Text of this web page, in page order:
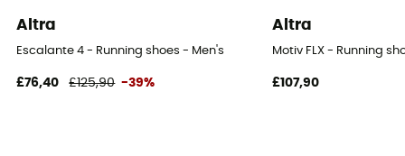
Altra
Escalante 4 - Running shoes - Men's
£76,40 £125,90 -39%
Altra
Motiv FLX - Running
£107,90